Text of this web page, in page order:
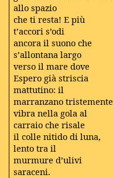
allo spazio
che ti resta! E più
t’accori s’odi
ancora il suono che
s’allontana largo
verso il mare dove
Espero già striscia
mattutino: il
marranzano tristemente
vibra nella gola al
carraio che risale
il colle nitido di luna,
lento tra il
murmure d’ulivi
saraceni.